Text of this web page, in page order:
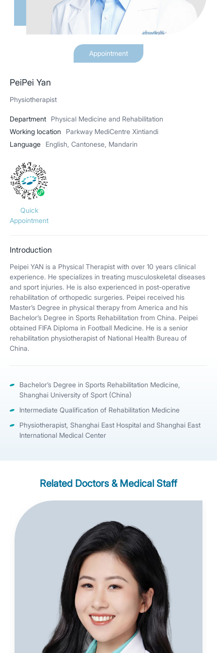
Appointment
PeiPei Yan
Physiotherapist
Department
Physical Medicine and Rehabilitation
Working location
Parkway MediCentre Xintiandi
Language
English, Cantonese, Mandarin
Quick
Appointment
Introduction
Peipei YAN is a Physical Therapist with over 10 years clinical
experience. He specializes in treating musculoskeletal diseases
and sport injuries. He is also experienced in post-operative
rehabilitation of orthopedic surgeries. Peipei received his
Master’s Degree in physical therapy from America and his
Bachelor’s Degree in Sports Rehabilitation from China. Peipei
obtained FIFA Diploma in Football Medicine. He is a senior
rehabilitation physiotherapist of National Health Bureau of
China.
Bachelor’s Degree in Sports Rehabilitation Medicine,
Shanghai University of Sport (China)
Intermediate Qualification of Rehabilitation Medicine
Physiotherapist, Shanghai East Hospital and Shanghai East
International Medical Center
Related Doctors & Medical Staff